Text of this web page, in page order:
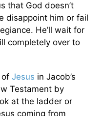
that God doesn’t
disappoint him or fail
He’ll wait for
completely over to
of Jesus in Jacob’s
Testament by
at the ladder or
coming from